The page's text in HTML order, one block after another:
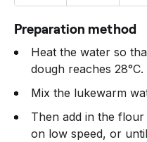
Preparation method
Heat the water so
dough reaches 28°C.
Mix the lukewarm
Then add in the
on low speed, or